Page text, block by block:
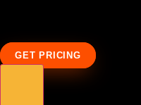
GET PRICING